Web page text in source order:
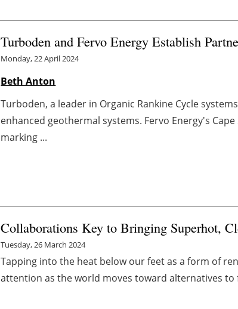
Turboden and Fervo Energy Establish
Monday, 22 April 2024
Beth Anton
Turboden, a leader in Organic Rankine Cycle
enhanced geothermal systems. Fervo Energy's
marking ...
Collaborations Key to Bringing Superhot,
Tuesday, 26 March 2024
Tapping into the heat below our feet as a form of
attention as the world moves toward alternatives